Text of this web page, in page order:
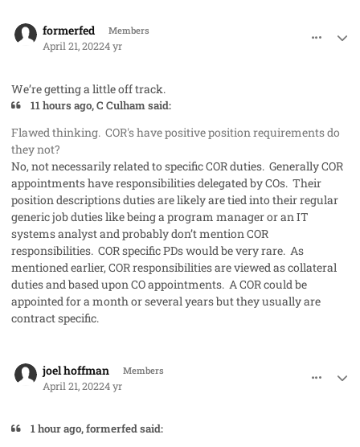
formerfed Members
April 21, 20224 yr
We’re getting a little off track.
11 hours ago, C Culham said:
Flawed thinking. COR's have positive position requirements do
they not?
No, not necessarily related to specific COR duties. Generally COR
appointments have responsibilities delegated by COs. Their
position descriptions duties are likely are tied into their regular
generic job duties like being a program manager or an IT
systems analyst and probably don’t mention COR
responsibilities. COR specific PDs would be very rare. As
mentioned earlier, COR responsibilities are viewed as collateral
duties and based upon CO appointments. A COR could be
appointed for a month or several years but they usually are
contract specific.
joel hoffman Members
April 21, 20224 yr
1 hour ago, formerfed said: